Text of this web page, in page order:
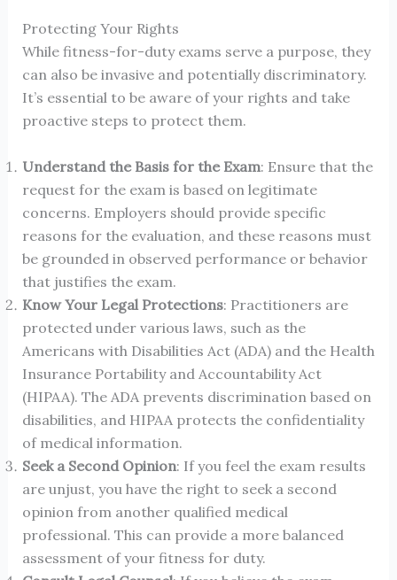
Protecting Your Rights
While fitness-for-duty exams serve a purpose, they
can also be invasive and potentially discriminatory.
It’s essential to be aware of your rights and take
proactive steps to protect them.
Understand the Basis for the Exam: Ensure that the
request for the exam is based on legitimate
concerns. Employers should provide specific
reasons for the evaluation, and these reasons must
be grounded in observed performance or behavior
that justifies the exam.
Know Your Legal Protections: Practitioners are
protected under various laws, such as the
Americans with Disabilities Act (ADA) and the Health
Insurance Portability and Accountability Act
(HIPAA). The ADA prevents discrimination based on
disabilities, and HIPAA protects the confidentiality
of medical information.
Seek a Second Opinion: If you feel the exam results
are unjust, you have the right to seek a second
opinion from another qualified medical
professional. This can provide a more balanced
assessment of your fitness for duty.